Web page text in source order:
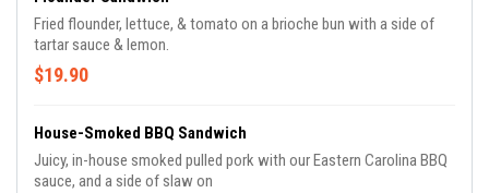
Fried flounder, lettuce, & tomato on a brioche bun with a side of
tartar sauce & lemon.
$19.90
House-Smoked BBQ Sandwich
Juicy, in-house smoked pulled pork with our Eastern Carolina BBQ
sauce, and a side of slaw on